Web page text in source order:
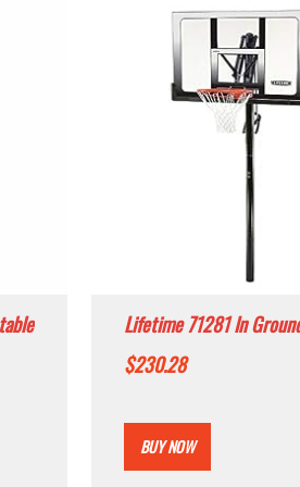
Lifetime 71281 In
Lift Basketball System,
Shatterproof Backboard
$230.28
BUY NOW